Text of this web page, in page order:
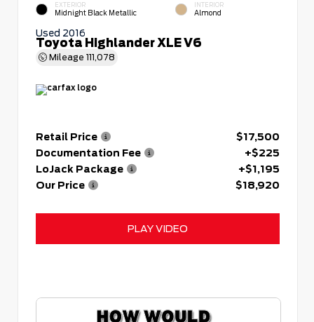
EXTERIOR
Midnight Black Metallic
INTERIOR
Almond
Used 2016
Toyota Highlander XLE V6
Mileage 111,078
Retail Price
$17,500
Documentation Fee
+$225
LoJack Package
+$1,195
Our Price
$18,920
PLAY VIDEO